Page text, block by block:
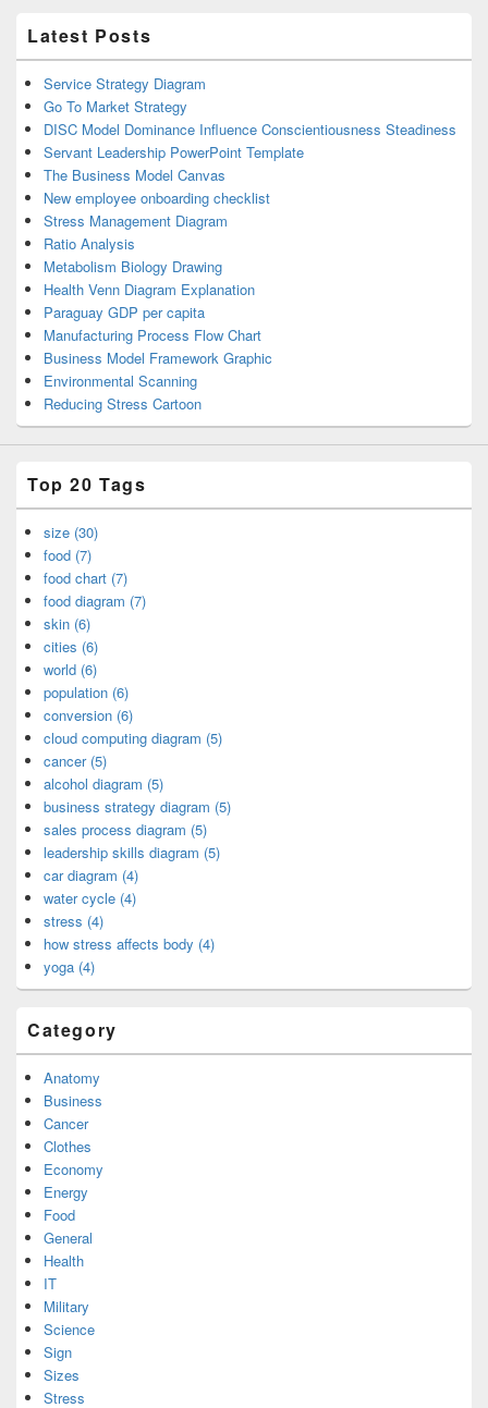
Latest Posts
Service Strategy Diagram
Go To Market Strategy
DISC Model Dominance Influence Conscientiousness Steadiness
Servant Leadership PowerPoint Template
The Business Model Canvas
New employee onboarding checklist
Stress Management Diagram
Ratio Analysis
Metabolism Biology Drawing
Health Venn Diagram Explanation
Paraguay GDP per capita
Manufacturing Process Flow Chart
Business Model Framework Graphic
Environmental Scanning
Reducing Stress Cartoon
Top 20 Tags
size (30)
food (7)
food chart (7)
food diagram (7)
skin (6)
cities (6)
world (6)
population (6)
conversion (6)
cloud computing diagram (5)
cancer (5)
alcohol diagram (5)
business strategy diagram (5)
sales process diagram (5)
leadership skills diagram (5)
car diagram (4)
water cycle (4)
stress (4)
how stress affects body (4)
yoga (4)
Category
Anatomy
Business
Cancer
Clothes
Economy
Energy
Food
General
Health
IT
Military
Science
Sign
Sizes
Stress